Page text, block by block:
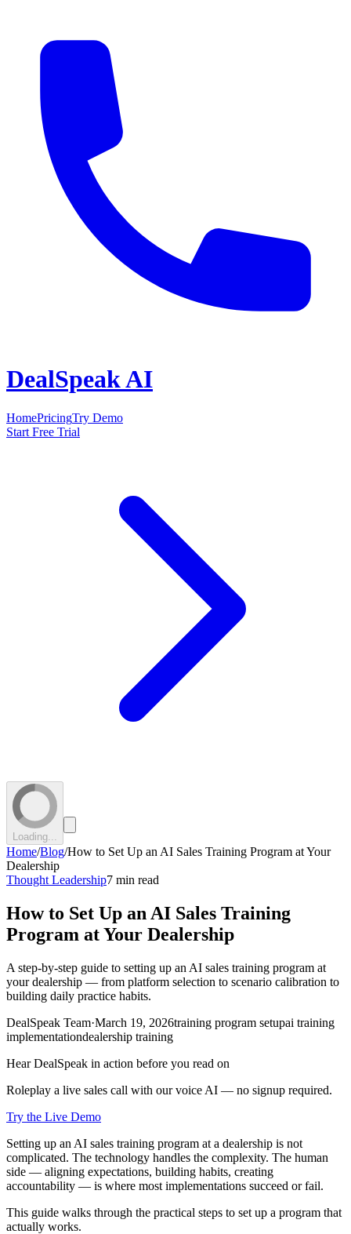
DealSpeak AI
HomePricingTry Demo
Start Free Trial
Loading...
Home/Blog/How to Set Up an AI Sales Training Program at Your
Dealership
Thought Leadership7 min read
How to Set Up an AI Sales Training
Program at Your Dealership
A step-by-step guide to setting up an AI sales training program at
your dealership — from platform selection to scenario calibration to
building daily practice habits.
DealSpeak Team·March 19, 2026training program setupai training
implementationdealership training
Hear DealSpeak in action before you read on
Roleplay a live sales call with our voice AI — no signup required.
Try the Live Demo
Setting up an AI sales training program at a dealership is not
complicated. The technology handles the complexity. The human
side — aligning expectations, building habits, creating
accountability — is where most implementations succeed or fail.
This guide walks through the practical steps to set up a program that
actually works.